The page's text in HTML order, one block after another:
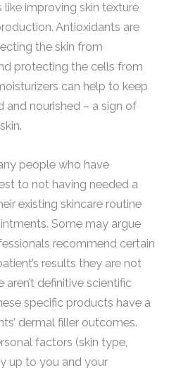
improving skin texture
Antioxidants are
the skin from
protecting the cells from
can help to keep
and nourished – a sign of
people who have
to not having needed a
existing skincare routine
Some may argue
recommend certain
results they are not
definitive scientific
specific products have a
dermal filler outcomes.
factors (skin type,
up to you and your